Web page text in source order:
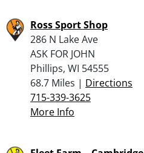
Ross Sport Shop
286 N Lake Ave
ASK FOR JOHN
Phillips, WI 54555
68.7 Miles | Directions
715-339-3625
More Info